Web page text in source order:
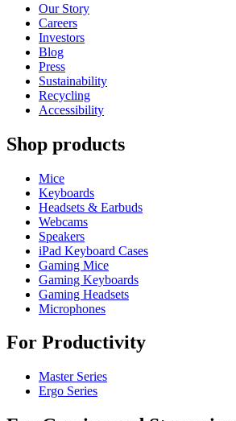
Our Story
Careers
Investors
Blog
Press
Sustainability
Recycling
Accessibility
Shop products
Mice
Keyboards
Headsets & Earbuds
Webcams
Speakers
iPad Keyboard Cases
Gaming Mice
Gaming Keyboards
Gaming Headsets
Microphones
For Productivity
Master Series
Ergo Series